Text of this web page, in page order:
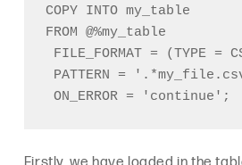
COPY INTO my_table
FROM @%my_table
FILE_FORMAT = (TYPE =
PATTERN =